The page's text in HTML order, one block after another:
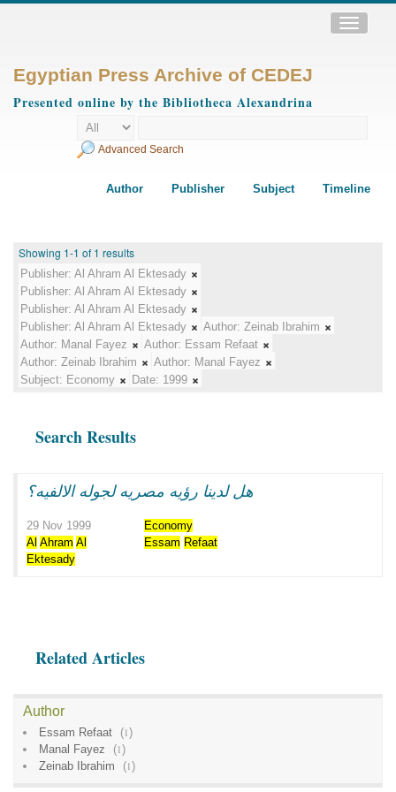
Toggle
Egyptian Press Archive of CEDEJ
Presented online by the Bibliotheca Alexandrina
Advanced Search
Author Publisher Subject Timeline
Showing 1-1 of 1 results
Publisher: Al Ahram Al Ektesady
Publisher: Al Ahram Al Ektesady
Publisher: Al Ahram Al Ektesady
Publisher: Al Ahram Al Ektesady Author: Zeinab Ibrahim
Author: Manal Fayez Author: Essam Refaat
Author: Zeinab Ibrahim Author: Manal Fayez
Subject: Economy Date: 1999
Search Results
هل لدينا رؤيه مصريه لجوله الالفيه؟
29 Nov 1999
Economy
Al Ahram Al
Ektesady
Essam Refaat
Related Articles
Author
Essam Refaat (1)
Manal Fayez
(1)
Zeinab Ibrahim
(1)